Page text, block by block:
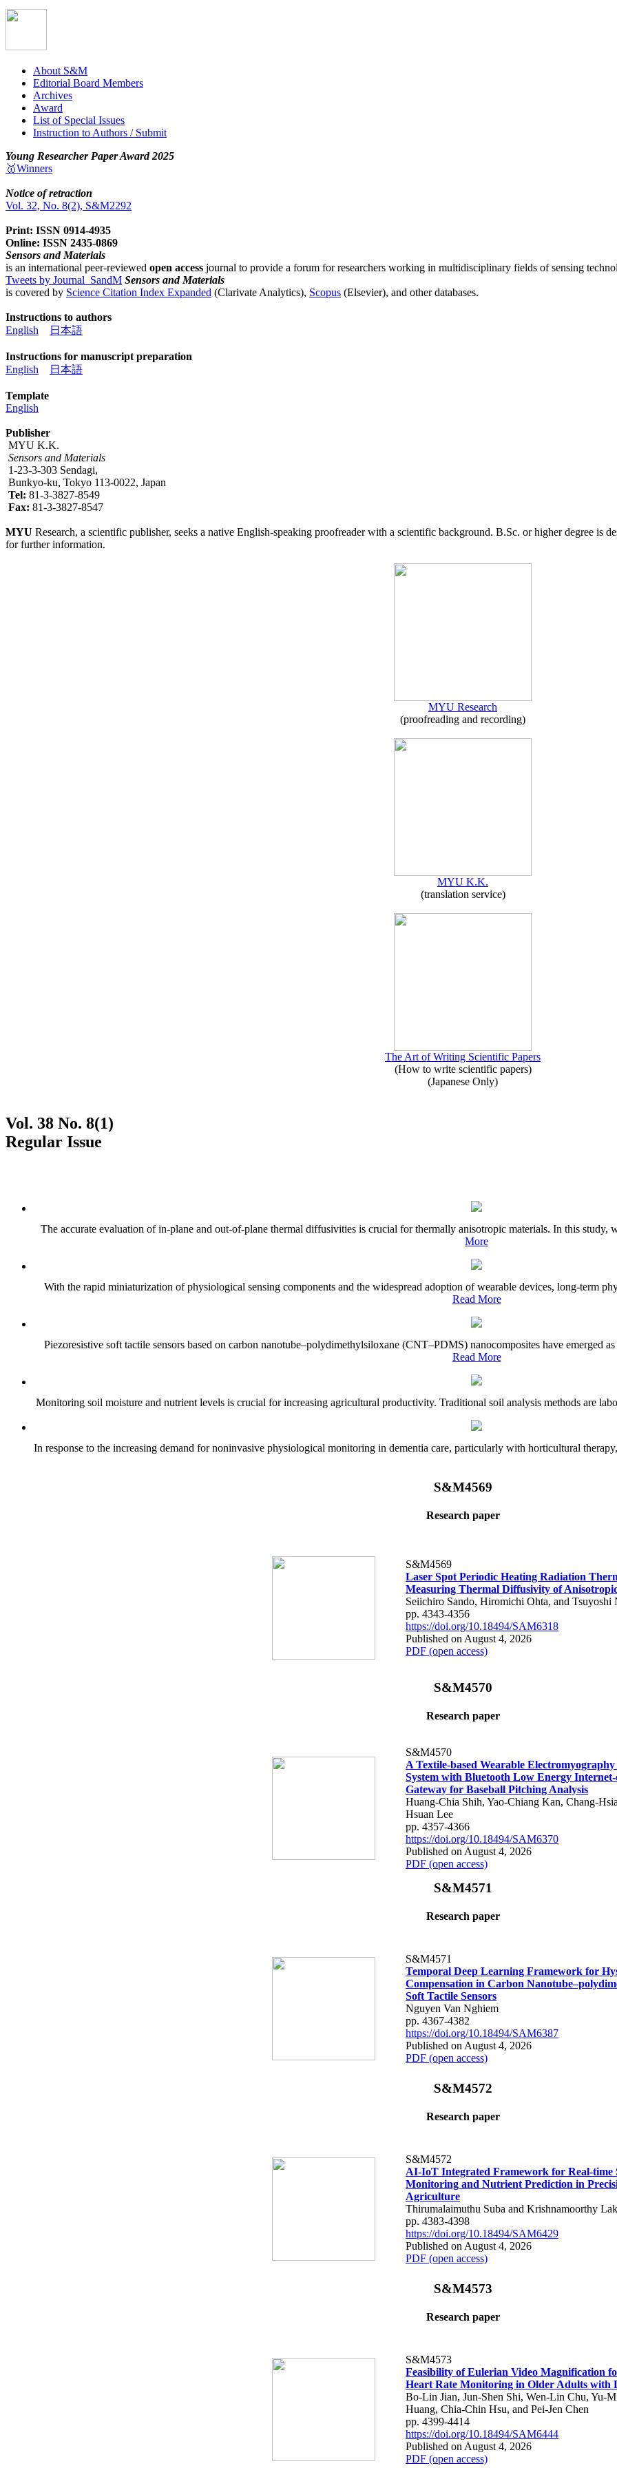
About S&M
Editorial Board Members
Archives
Award
List of Special Issues
Instruction to Authors / Submit
Young Researcher Paper Award 2025
🥇Winners
Notice of retraction
Vol. 32, No. 8(2), S&M2292
Print: ISSN 0914-4935
Online: ISSN 2435-0869
Sensors and Materials
is an international peer-reviewed open access journal to provide a forum for researchers working in multidisciplinary fields of sensing
Tweets by Journal_SandM Sensors and Materials
is covered by Science Citation Index Expanded (Clarivate Analytics), Scopus (Elsevier), and other databases.
Instructions to authors
English
日本語
Instructions for manuscript preparation
English
日本語
Template
English
Publisher
MYU K.K.
Sensors and Materials
1-23-3-303 Sendagi,
Bunkyo-ku, Tokyo 113-0022, Japan
Tel: 81-3-3827-8549
Fax: 81-3-3827-8547
MYU Research, a scientific publisher, seeks a native English-speaking proofreader with a scientific background. B.Sc. or higher degree is
for further information.
MYU Research
(proofreading and recording)
MYU K.K.
(translation service)
The Art of Writing Scientific Papers
(How to write scientific papers)
(Japanese Only)
Vol. 38 No. 8(1)
Regular Issue
The accurate evaluation of in-plane and out-of-plane thermal diffusivities is crucial for thermally anisotropic materials. In this study,
More
With the rapid miniaturization of physiological sensing components and the widespread adoption of wearable devices, long-term
Read More
Piezoresistive soft tactile sensors based on carbon nanotube–polydimethylsiloxane (CNT–PDMS) nanocomposites have emerged
Read More
Monitoring soil moisture and nutrient levels is crucial for increasing agricultural productivity. Traditional soil analysis methods are
In response to the increasing demand for noninvasive physiological monitoring in dementia care, particularly with horticultural
S&M4569
Research paper
S&M4569
Laser Spot Periodic Heating Radiation
Measuring Thermal Diffusivity of
Seiichiro Sando, Hiromichi Ohta, and Tsuyoshi
pp. 4343-4356
https://doi.org/10.18494/SAM6318
Published on August 4, 2026
PDF (open access)
S&M4570
Research paper
S&M4570
A Textile-based Wearable Electromyography
System with Bluetooth Low Energy
Gateway for Baseball Pitching Analysis
Huang-Chia Shih, Yao-Chiang Kan, Chang-
Hsuan Lee
pp. 4357-4366
https://doi.org/10.18494/SAM6370
Published on August 4, 2026
PDF (open access)
S&M4571
Research paper
S&M4571
Temporal Deep Learning Framework for
Compensation in Carbon
Soft Tactile Sensors
Nguyen Van Nghiem
pp. 4367-4382
https://doi.org/10.18494/SAM6387
Published on August 4, 2026
PDF (open access)
S&M4572
Research paper
S&M4572
AI-IoT Integrated Framework for Real-time
Monitoring and Nutrient Prediction in
Agriculture
Thirumalaimuthu Suba and Krishnamoorthy
pp. 4383-4398
https://doi.org/10.18494/SAM6429
Published on August 4, 2026
PDF (open access)
S&M4573
Research paper
S&M4573
Feasibility of Eulerian Video Magnification
Heart Rate Monitoring in Older Adults with
Bo-Lin Jian, Jun-Shen Shi, Wen-Lin Chu, Yu-
Huang, Chia-Chin Hsu, and Pei-Jen Chen
pp. 4399-4414
https://doi.org/10.18494/SAM6444
Published on August 4, 2026
PDF (open access)